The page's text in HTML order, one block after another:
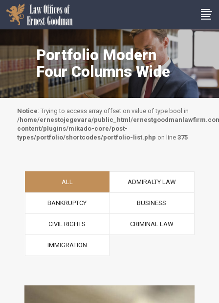
Portfolio Modern
Four Columns Wide
Notice: Trying to access array offset on value of type bool in
/home/ernestojegevara/public_html/
content/plugins/mikado-core/post-
types/portfolio/shortcodes/portfolio-list.php on line 375
ALL ADMIRALTY LAW
BANKRUPTCY BUSINESS
CIVIL RIGHTS CRIMINAL LAW
IMMIGRATION